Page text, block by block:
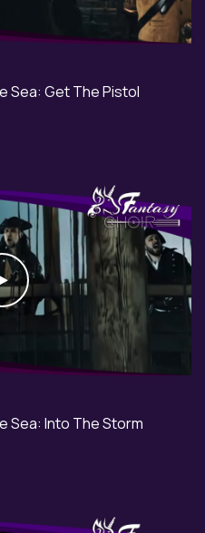
Sea: Get The Pistol
Play
Sea: Into The Storm